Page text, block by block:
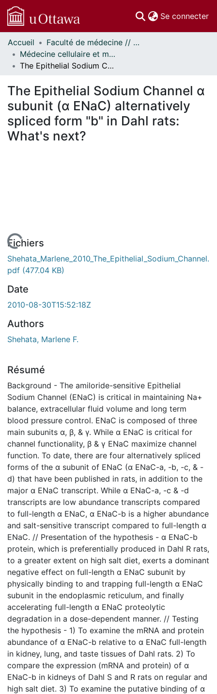
Se connecter
Communautés
et collections
Parcourir
À propos
Accueil
Faculté de médecine // Faculty of Medicine
Médecine cellulaire et moléculaire // Cellular and Molecular Medicine
The Epithelial Sodium Channel α subunit (α ENaC) alternatively spliced form "b" in Dahl rats: What's next?
The Epithelial Sodium Channel α
subunit (α ENaC) alternatively
spliced form "b" in Dahl rats:
What's next?
Fichiers
Shehata_Marlene_2010_The_Epithelial_Sodium_Channel.
pdf (477.04 KB)
Date
2010-08-30T15:52:18Z
Authors
Shehata, Marlene F.
Résumé
Background - The amiloride-sensitive Epithelial
Sodium Channel (ENaC) is critical in maintaining Na+
balance, extracellular fluid volume and long term
blood pressure control. ENaC is composed of three
main subunits α, β, & γ. While α ENaC is critical for
channel functionality, β & γ ENaC maximize channel
function. To date, there are four alternatively spliced
forms of the α subunit of ENaC (α ENaC-a, -b, -c, & -
d) that have been published in rats, in addition to the
major α ENaC transcript. While α ENaC-a, -c & -d
transcripts are low abundance transcripts compared
to full-length α ENaC, α ENaC-b is a higher abundance
and salt-sensitive transcript compared to full-length α
ENaC. // Presentation of the hypothesis - α ENaC-b
protein, which is preferentially produced in Dahl R rats,
to a greater extent on high salt diet, exerts a dominant
negative effect on full-length α ENaC subunit by
physically binding to and trapping full-length α ENaC
subunit in the endoplasmic reticulum, and finally
accelerating full-length α ENaC proteolytic
degradation in a dose-dependent manner. // Testing
the hypothesis - 1) To examine the mRNA and protein
abundance of α ENaC-b relative to α ENaC full-length
in kidney, lung, and taste tissues of Dahl rats. 2) To
compare the expression (mRNA and protein) of α
ENaC-b in kidneys of Dahl S and R rats on regular and
high salt diet. 3) To examine the putative binding of α